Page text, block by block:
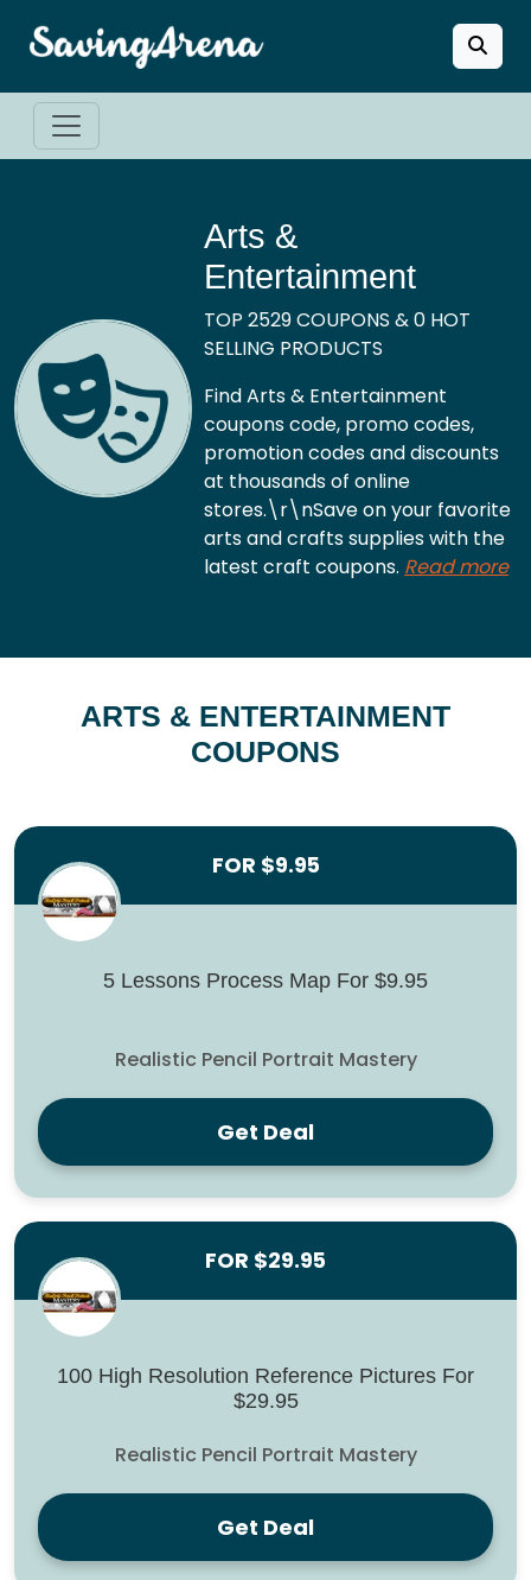
Arts &
Entertainment
TOP 2529 COUPONS & 0 HOT
SELLING PRODUCTS
Find Arts & Entertainment
coupons code, promo codes,
promotion codes and discounts
at thousands of online
stores.\r\nSave on your favorite
arts and crafts supplies with the
latest craft coupons. Read more
ARTS & ENTERTAINMENT
COUPONS
FOR $9.95
5 Lessons Process Map For $9.95
Realistic Pencil Portrait Mastery
Get Deal
FOR $29.95
100 High Resolution Reference Pictures For
$29.95
Realistic Pencil Portrait Mastery
Get Deal